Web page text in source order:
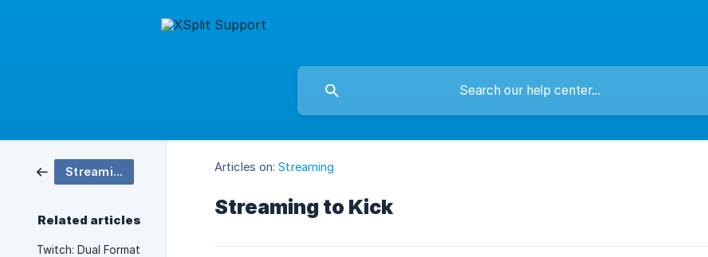
Streaming
Related articles
Twitch: Dual Format
Articles on: Streaming
Streaming to Kick